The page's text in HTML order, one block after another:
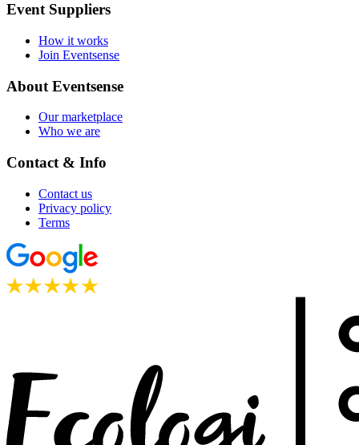
Event Suppliers
How it works
Join Eventsense
About Eventsense
Our marketplace
Who we are
Contact & Info
Contact us
Privacy policy
Terms